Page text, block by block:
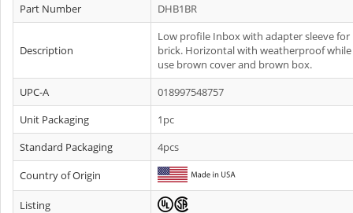
Part Number DHB1BR
Description
Low profile Inbox with adapter sleeve for
brick. Horizontal with weatherproof
use brown cover and brown box.
UPC-A
018997548757
Unit Packaging
1pc
Standard Packaging
4pcs
Country of Origin
Listing